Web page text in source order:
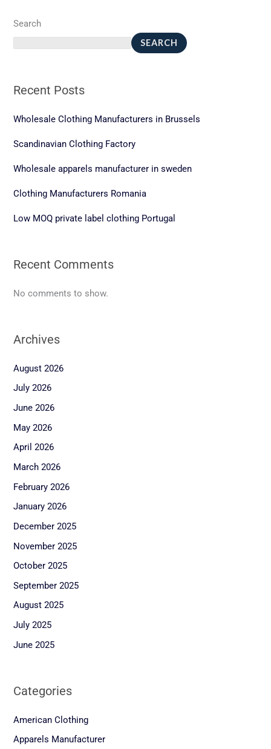
Search
SEARCH
Recent Posts
Wholesale Clothing Manufacturers in Brussels
Scandinavian Clothing Factory
Wholesale apparels manufacturer in sweden
Clothing Manufacturers Romania
Low MOQ private label clothing Portugal
Recent Comments
No comments to show.
Archives
August 2026
July 2026
June 2026
May 2026
April 2026
March 2026
February 2026
January 2026
December 2025
November 2025
October 2025
September 2025
August 2025
July 2025
June 2025
Categories
American Clothing
Apparels Manufacturer